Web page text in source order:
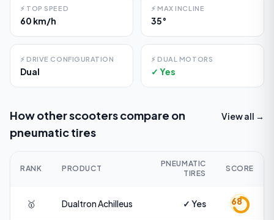
⚡ TOP SPEED
60 km/h
⚡ MAX INCLINE
35°
⚡ DRIVE CONFIGURATION
Dual
⚡ DUAL MOTORS
✓ Yes
How other scooters compare on
pneumatic tires
View all →
RANK PRODUCT
PNEUMATIC
TIRES
SCORE
🥇 DualtronAchilleus ✓ Yes 68